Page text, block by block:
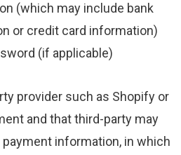
(which may include bank
or credit card information)
(if applicable)
provider such as Shopify or
and that third-party may
information, in which